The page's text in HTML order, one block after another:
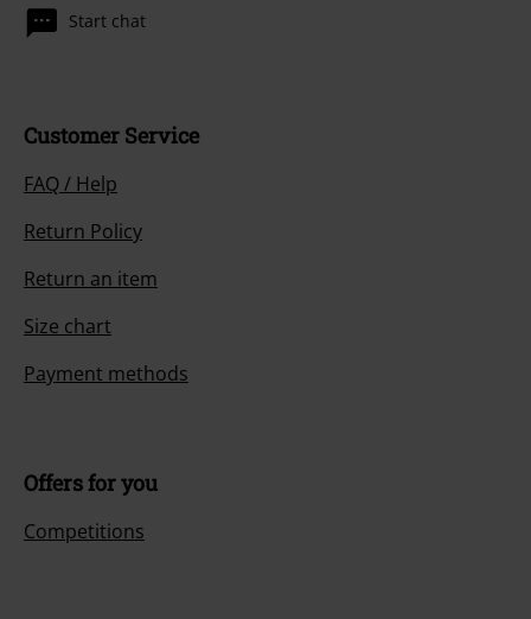
Start chat
Customer Service
FAQ / Help
Return Policy
Return an item
Size chart
Payment methods
Offers for you
Competitions